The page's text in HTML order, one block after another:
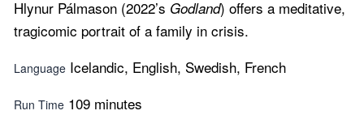
Hlynur Pálmason (2022’s Godland) offers a meditative,
tragicomic portrait of a family in crisis.
Language Icelandic, English, Swedish, French
Run Time 109 minutes